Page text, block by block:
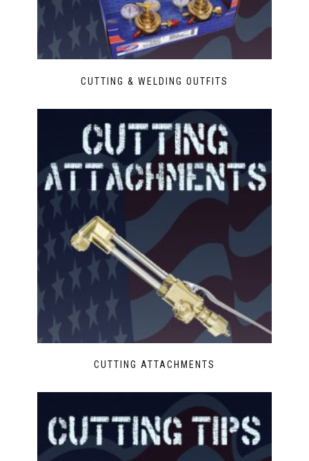
CUTTING & WELDING OUTFITS
CUTTING ATTACHMENTS